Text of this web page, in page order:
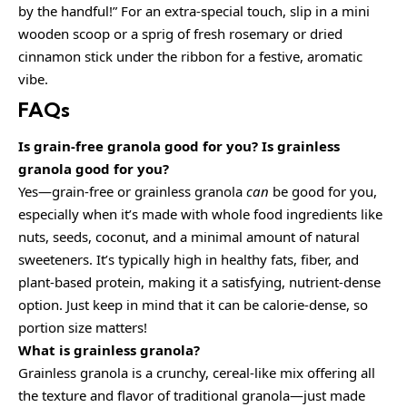
by the handful!” For an extra-special touch, slip in a mini
wooden scoop or a sprig of fresh rosemary or dried
cinnamon stick under the ribbon for a festive, aromatic
vibe.
FAQs
Is grain-free granola good for you? Is grainless
granola good for you?
Yes—grain-free or grainless granola can be good for you,
especially when it’s made with whole food ingredients like
nuts, seeds, coconut, and a minimal amount of natural
sweeteners. It’s typically high in healthy fats, fiber, and
plant-based protein, making it a satisfying, nutrient-dense
option. Just keep in mind that it can be calorie-dense, so
portion size matters!
What is grainless granola?
Grainless granola is a crunchy, cereal-like mix offering all
the texture and flavor of traditional granola—just made